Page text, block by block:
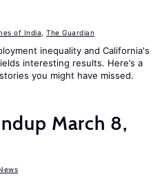
of India The Guardian
inequality and California's
interesting results. Here’s a
you might have missed.
March 8,